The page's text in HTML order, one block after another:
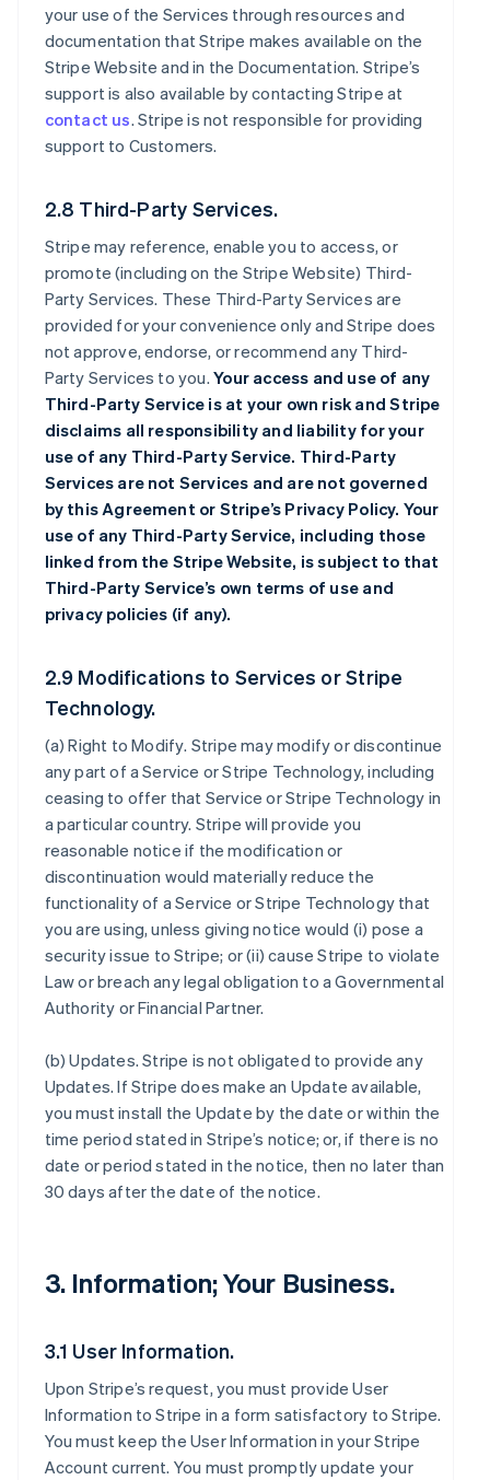
your use of the Services through resources and
documentation that Stripe makes available on the
Stripe Website and in the Documentation. Stripe’s
support is also available by contacting Stripe at
contact us. Stripe is not responsible for providing
support to Customers.
2.8 Third-Party Services.
Stripe may reference, enable you to access, or
promote (including on the Stripe Website) Third-
Party Services. These Third-Party Services are
provided for your convenience only and Stripe does
not approve, endorse, or recommend any Third-
Party Services to you.Your access and use of any
Third-Party Service is at your own risk and Stripe
disclaims all responsibility and liability for your
use of any Third-Party Service. Third-Party
Services are not Services and are not governed
by this Agreement or Stripe’s Privacy Policy. Your
use of any Third-Party Service, including those
linked from the Stripe Website, is subject to that
Third-Party Service’s own terms of use and
privacy policies (if any).
2.9 Modifications to Services or Stripe
Technology.
(a)Right to Modify. Stripe may modify or discontinue
any part of a Service or Stripe Technology, including
ceasing to offer that Service or Stripe Technology in
a particular country. Stripe will provide you
reasonable notice if the modification or
discontinuation would materially reduce the
functionality of a Service or Stripe Technology that
you are using, unless giving notice would (i) pose a
security issue to Stripe; or (ii) cause Stripe to violate
Law or breach any legal obligation to a Governmental
Authority or Financial Partner.
(b)Updates. Stripe is not obligated to provide any
Updates. If Stripe does make an Update available,
you must install the Update by the date or within the
time period stated in Stripe’s notice; or, if there is no
date or period stated in the notice, then no later than
30 days after the date of the notice.
3. Information; Your Business.
3.1 User Information.
Upon Stripe’s request, you must provide User
Information to Stripe in a form satisfactory to Stripe.
You must keep the User Information in your Stripe
Account current. You must promptly update your